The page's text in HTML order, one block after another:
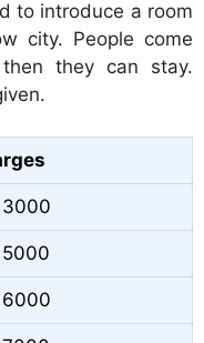
to introduce a room
city. People come
they can stay.
3000
5000
6000